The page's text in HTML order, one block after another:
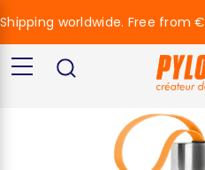
Shipping worldwide. Free from